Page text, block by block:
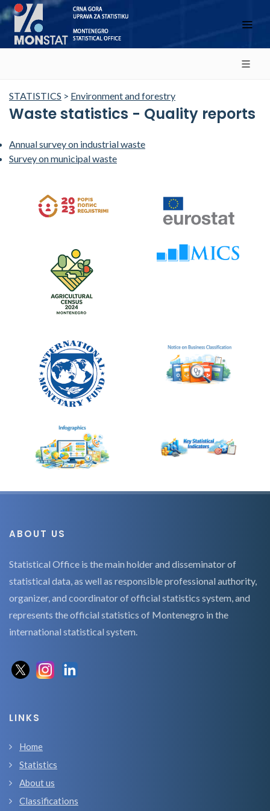
STATISTICS > Environment and forestry
Waste statistics - Quality reports
Annual survey on industrial waste
Survey on municipal waste
ABOUT US
Statistical Office is the main holder and disseminator of
statistical data, as well as responsible professional authority,
organizer, and coordinator of official statistics system, and
represents the official statistics of Montenegro in the
international statistical system.
LINKS
Home
Statistics
About us
Classifications